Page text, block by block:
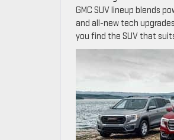
GMC SUV lineup blends
and all-new tech
you find the SUV that